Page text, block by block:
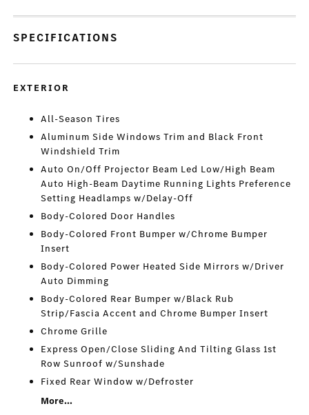
SPECIFICATIONS
EXTERIOR
All-Season Tires
Aluminum Side Windows Trim and Black Front
Windshield Trim
Auto On/Off Projector Beam Led Low/High Beam
Auto High-Beam Daytime Running Lights Preference
Setting Headlamps w/Delay-Off
Body-Colored Door Handles
Body-Colored Front Bumper w/Chrome Bumper
Insert
Body-Colored Power Heated Side Mirrors w/Driver
Auto Dimming
Body-Colored Rear Bumper w/Black Rub
Strip/Fascia Accent and Chrome Bumper Insert
Chrome Grille
Express Open/Close Sliding And Tilting Glass 1st
Row Sunroof w/Sunshade
Fixed Rear Window w/Defroster
More...